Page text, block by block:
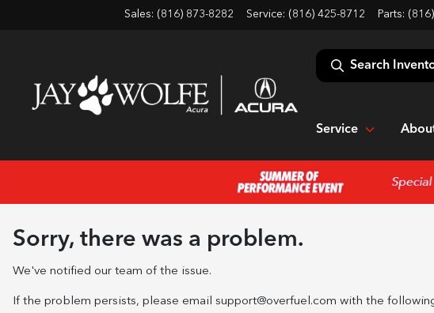
Sales: (816) 873-8282 Service: (816) 425-8712 Parts:
Search
Service
Sorry, there was a problem.
We've notified our team of the issue.
If the problem persists, please email support@overfuel.com with the